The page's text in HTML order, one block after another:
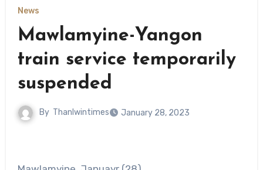
News
Mawlamyine-Yangon
train service temporarily
suspended
By Thanlwintimes January 28, 2023